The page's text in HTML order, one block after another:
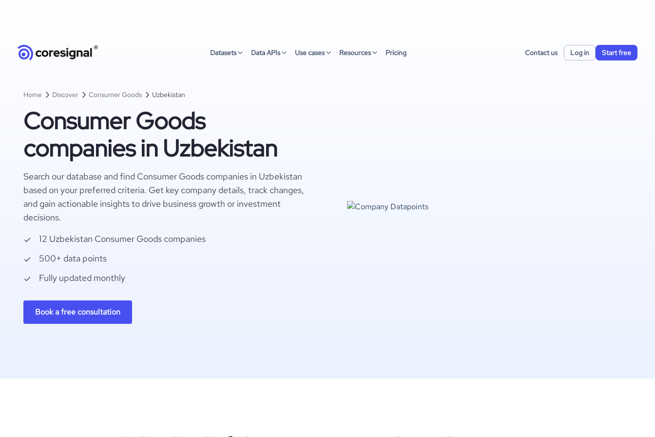
Datasets Data APIs Use cases Resources Pricing Contact us Log in Start free
Home Discover Consumer Goods Uzbekistan
Consumer Goods
companies in Uzbekistan
Search our database and find Consumer Goods companies in Uzbekistan
based on your preferred criteria. Get key company details, track changes,
and gain actionable insights to drive business growth or investment
decisions.
12 Uzbekistan Consumer Goods companies
500+ data points
Fully updated monthly
Book a free consultation